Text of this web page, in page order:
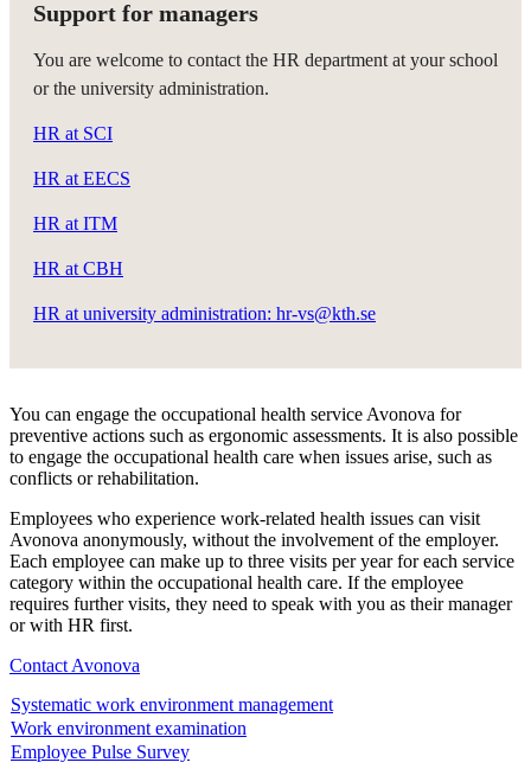
Support for managers
You are welcome to contact the HR department at your school
or the university administration.
HR at SCI
HR at EECS
HR at ITM
HR at CBH
HR at university administration: hr-vs@kth.se
You can engage the occupational health service Avonova for
preventive actions such as ergonomic assessments. It is also possible
to engage the occupational health care when issues arise, such as
conflicts or rehabilitation.
Employees who experience work-related health issues can visit
Avonova anonymously, without the involvement of the employer.
Each employee can make up to three visits per year for each service
category within the occupational health care. If the employee
requires further visits, they need to speak with you as their manager
or with HR first.
Contact Avonova
Systematic work environment management
Work environment examination
Employee Pulse Survey